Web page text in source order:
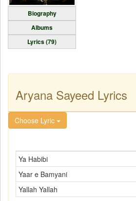
Biography
Albums
Lyrics (79)
Aryana Sayeed Lyrics
Choose Lyric
Ya Habibi
Yaar e Bamyani
Yallah Yallah